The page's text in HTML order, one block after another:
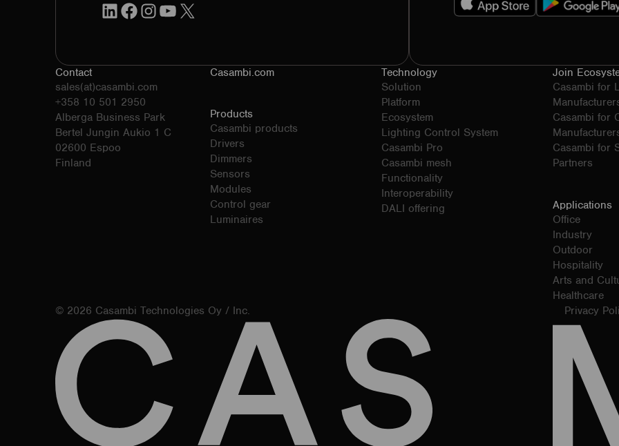
LinkedInFacebook
Instagram
YouTube
Contact
sales(at)casambi.com
+358 10 501 2950
Alberga Business Park
Bertel Jungin Aukio 1 C
02600 Espoo
Finland
Casambi.com
Products
Casambi products
Drivers
Dimmers
Sensors
Modules
Control gear
Luminaires
Technology
Solution
Platform
Ecosystem
Lighting Control System
Casambi Pro
Casambi mesh
Functionality
Interoperability
DALI offering
Join
Casambi for
Casambi for
Casambi for
Partners
Applications
Office
Industry
Outdoor
Hospitality
Arts and
Healthcare
© 2026 Casambi Technologies Oy / Inc. Privacy